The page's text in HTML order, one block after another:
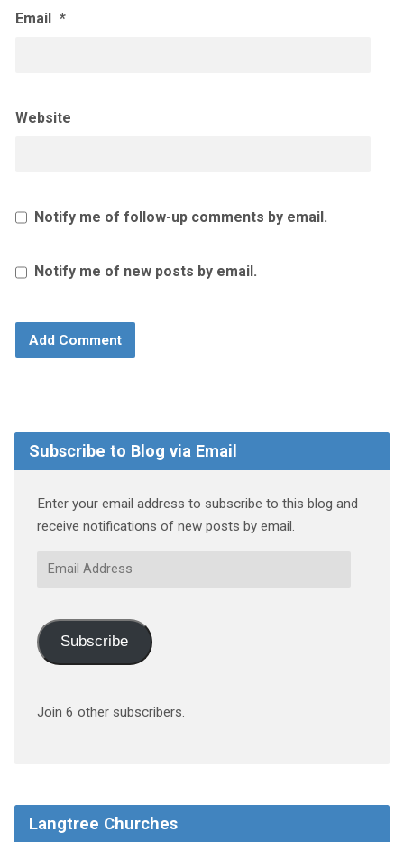
Email *
Website
Notify me of follow-up comments by email.
Notify me of new posts by email.
Subscribe to Blog via Email
Enter your email address to subscribe to this blog and
receive notifications of new posts by email.
Email
Subscribe
Join 6 other subscribers.
Langtree Churches